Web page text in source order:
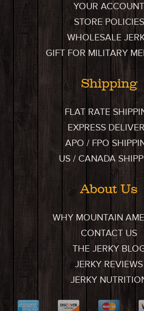
YOUR ACCOUNT
STORE POLICIES
WHOLESALE
GIFT FOR MILITARY
Shipping
FLAT RATE
EXPRESS
APO / FPO
US / CANADA
About Us
WHY MOUNTAIN
CONTACT US
THE JERKY
JERKY REVIEWS
JERKY